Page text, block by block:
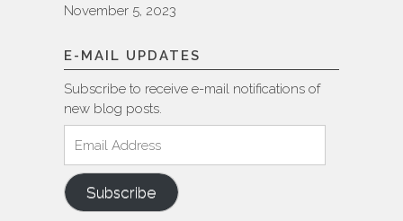
November 5, 2023
E-MAIL UPDATES
Subscribe to receive e-mail notifications of
new blog posts.
Address
Subscribe